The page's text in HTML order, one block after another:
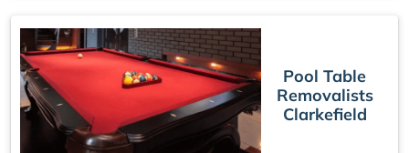
Pool Table
Removalists
Clarkefield